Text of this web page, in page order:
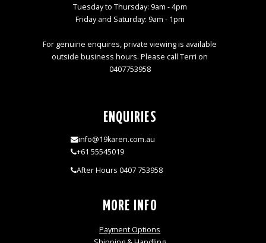
Tuesday to Thursday: 9am - 4pm
Friday and Saturday: 9am - 1pm
For genuine enquires, private viewing is available
outside business hours. Please call Terri on
0407753958
ENQUIRIES
info@19karen.com.au
+61 55545019
After Hours 0407 753958
MORE INFO
Payment Options